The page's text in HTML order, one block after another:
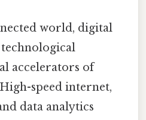
world, digital
accelerators of
speed internet,
data analytics